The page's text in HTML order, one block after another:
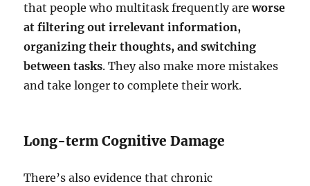
that people who multitask frequently areworse
at filtering out irrelevant information,
organizing their thoughts, and switching
between tasks. They also make more mistakes
and take longer to complete their work.
Long-term Cognitive Damage
There’s also evidence that chronic